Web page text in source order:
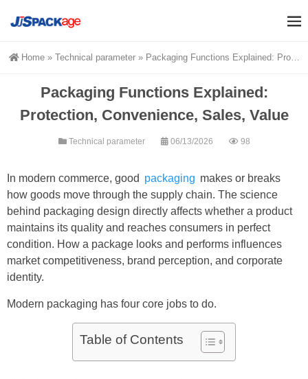
Home » Technical parameter » Packaging Functions Explained: Protection, Convenience, Sales, Value
Packaging Functions Explained:
Protection, Convenience, Sales, Value
Technical parameter 06/13/2026 98
In modern commerce, good packaging makes or breaks
how goods move through the supply chain. The science
behind packaging design directly affects whether a product
maintains its quality and reaches consumers in perfect
condition. How a package looks and performs influences
market competitiveness, brand perception, and corporate
identity.
Modern packaging has four core jobs to do.
Table of Contents